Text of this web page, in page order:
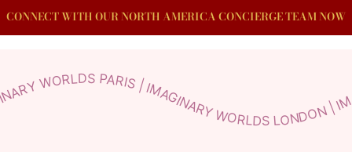
CONNECT WITH OUR NORTH AMERICA CONCIERGE TEAM NOW
WORLDS NEW YORK | IMAGINARY WORLDS MILANO | IMAGINARY WORLDS TOKYO | IMAGINARY WORLDS BERLIN | IMAGINARY WORLDS DUBAI | IMAGINARY WORLDS SEOUL | IMAGINARY WORLDS ROME IMAGINARY WORLDS JAPAN | IMAGINARY WORLDS PARIS | IMAGINARY WORLDS LONDON | IMAGINARY WORLDS NEW YORK | IMAGINARY WORLDS MILANO | IMAGINARY WORLDS TOKYO | IMAGINARY WORLDS BERLIN | IMAGINARY WORLDS DUBAI | IMAGINARY WORLDS SEOUL | IMAGINARY WORLDS ROME IMAGINARY WORLDS JAPAN | IMAGINARY WORLDS PARIS | IMAGINARY WORLDS LONDON | IMAGINARY WORLDS NEW YORK | IMAGINARY WORLDS MILANO | IMAGINARY WORLDS TOKYO | IMAGINARY WORLDS BERLIN | IMAGINARY WORLDS DUBAI | IMAGINARY WORLDS SEOUL | IMAGINARY WORLDS ROME IMAGINARY WORLDS JAPAN | IMAGINARY WORLDS PARIS | IMAGINARY WORLDS LONDON | IMAGINARY WORLDS NEW YORK | IMAGINARY WORLDS MILANO | IMAGINARY WORLDS TOKYO | IMAGINARY WORLDS BERLIN | IMAGINARY WORLDS DUBAI | IMAGINARY WORLDS SEOUL | IMAGINARY WORLDS ROME IMAGINARY WORLDS JAPAN | IMAGINARY WORLDS PARIS | IMAGINARY WORLDS LONDON | IMAGINARY WORLDS NEW YORK | IMAGINARY WORLDS MILANO | IMAGINARY WORLDS TOKYO | IMAGINARY WORLDS BERLIN | IMAGINARY WORLDS DUBAI | IMAGINARY WORLDS SEOUL | IMAGINARY WORLDS ROME IMAGINARY WORLDS JAPAN | IMAGINARY WORLDS PARIS | IMAGINARY WORLDS LONDON | IMAGINARY WORLDS NEW YORK | IMAGINARY WORLDS MILANO | IMAGINARY WORLDS TOKYO | IMAGINARY WORLDS BERLIN | IMAGINARY WORLDS DUBAI | IMAGINARY WORLDS SEOUL | IMAGINARY WORLDS ROME IMAGINARY WORLDS JAPAN | IMAGINARY WORLDS PARIS | IMAGINARY WORLDS LONDON | IMAGINARY WORLDS NEW YORK | IMAGINARY WORLDS MILANO | IMAGINARY WORLDS TOKYO | IMAGINARY WORLDS BERLIN | IMAGINARY WORLDS DUBAI | IMAGINARY WORLDS SEOUL | IMAGINARY WORLDS ROME IMAGINARY WORLDS JAPAN | IMAGINARY WORLDS PARIS | IMAGINARY WORLDS LONDON | IMAGINARY WORLDS NEW YORK | IMAGINARY WORLDS MILANO | IMAGINARY WORLDS TOKYO | IMAGINARY WORLDS BERLIN | IMAGINARY WORLDS DUBAI | IMAGINARY WORLDS SEOUL | IMAGINARY WORLDS ROME IMAGINARY WORLDS JAPAN | IMAGINARY WORLDS PARIS | IMAGINARY WORLDS LONDON | IMAGINARY WORLDS NEW YORK | IMAGINARY WORLDS MILANO | IMAGINARY WORLDS TOKYO | IMAGINARY WORLDS BERLIN | IMAGINARY WORLDS DUBAI | IMAGINARY WORLDS SEOUL | IMAGINARY WORLDS ROME IMAGINARY WORLDS JAPAN | IMAGINARY WORLDS PARIS | IMAGINARY WORLDS LONDON | IMAGINARY WORLDS NEW YORK | IMAGINARY WORLDS MILANO | IMAGINARY WORLDS TOKYO | IMAGINARY WORLDS BERLIN | IMAGINARY WORLDS DUBAI | IMAGINARY WORLDS SEOUL | IMAGINARY WORLDS ROME IMAGINARY WORLDS JAPAN | IMAGINARY WORLDS PARIS | IMAGINARY WORLDS LONDON | IMAGINARY WORLDS NEW YORK | IMAGINARY WORLDS MILANO | IMAGINARY WORLDS TOKYO | IMAGINARY WORLDS BERLIN | IMAGINARY WORLDS DUBAI | IMAGINARY WORLDS SEOUL | IMAGINARY WORLDS ROME IMAGINARY WORLDS JAPAN | IMAGINARY WORLDS PARIS | IMAGINARY WORLDS LONDON | IMAGINARY WORLDS NEW YORK | IMAGINARY WORLDS MILANO | IMAGINARY WORLDS TOKYO | IMAGINARY WORLDS BERLIN | IMAGINARY WORLDS DUBAI | IMAGINARY WORLDS SEOUL | IMAGINARY WORLDS ROME IMAGINARY WORLDS JAPAN | IMAGINARY WORLDS PARIS | IMAGINARY WORLDS LONDON | IMAGINARY WORLDS NEW YORK | IMAGINARY WORLDS MILANO | IMAGINARY WORLDS TOKYO | IMAGINARY WORLDS BERLIN | IMAGINARY WORLDS DUBAI | IMAGINARY WORLDS SEOUL | IMAGINARY WORLDS ROME IMAGINARY WORLDS JAPAN | IMAGINARY WORLDS PARIS | IMAGINARY WORLDS LONDON | IMAGINARY WORLDS NEW YORK | IMAGINARY WORLDS MILANO | IMAGINARY WORLDS TOKYO | IMAGINARY WORLDS BERLIN | IMAGINARY WORLDS DUBAI | IMAGINARY WORLDS SEOUL | IMAGINARY WORLDS ROME IMAGINARY WORLDS JAPAN | IMAGINARY WORLDS PARIS | IMAGINARY WORLDS LONDON | IMAGINARY WORLDS NEW YORK | IMAGINARY WORLDS MILANO | IMAGINARY WORLDS TOKYO | IMAGINARY WORLDS BERLIN | IMAGINARY WORLDS DUBAI | IMAGINARY WORLDS SEOUL | IMAGINARY WORLDS ROME IMAGINARY WORLDS JAPAN | IMAGINARY WORLDS PARIS | IMAGINARY WORLDS LONDON | IMAGINARY WORLDS NEW YORK | IMAGINARY WORLDS MILANO | IMAGINARY WORLDS TOKYO | IMAGINARY WORLDS BERLIN | IMAGINARY WORLDS DUBAI | IMAGINARY WORLDS SEOUL | IMAGINARY WORLDS ROME IMAGINARY WORLDS JAPAN | IMAGINARY WORLDS PARIS | IMAGINARY WORLDS LONDON | IMAGINARY WORLDS NEW YORK | IMAGINARY WORLDS MILANO | IMAGINARY WORLDS TOKYO | IMAGINARY WORLDS BERLIN | IMAGINARY WORLDS DUBAI | IMAGINARY WORLDS SEOUL | IMAGINARY WORLDS ROME IMAGINARY WORLDS JAPAN | IMAGINARY WORLDS PARIS | IMAGINARY WORLDS LONDON | IMAGINARY WORLDS NEW YORK | IMAGINARY WORLDS MILANO | IMAGINARY WORLDS TOKYO | IMAGINARY WORLDS BERLIN | IMAGINARY WORLDS DUBAI | IMAGINARY WORLDS SEOUL | IMAGINARY WORLDS ROME IMAGINARY WORLDS JAPAN | IMAGINARY WORLDS PARIS | IMAGINARY WORLDS LONDON | IMAGINARY WORLDS NEW YORK | IMAGINARY WORLDS MILANO | IMAGINARY WORLDS TOKYO | IMAGINARY WORLDS BERLIN | IMAGINARY WORLDS DUBAI | IMAGINARY WORLDS SEOUL | IMAGINARY WORLDS ROME IMAGINARY WORLDS JAPAN | IMAGINARY WORLDS PARIS | IMAGINARY WORLDS LONDON | IMAGINARY WORLDS NEW YORK | IMAGINARY WORLDS MILANO | IMAGINARY WORLDS TOKYO | IMAGINARY WORLDS BERLIN | IMAGINARY WORLDS DUBAI | IMAGINARY WORLDS SEOUL | IMAGINARY WORLDS ROME IMAGINARY WORLDS JAPAN | IMAGINARY WORLDS PARIS | IMAGINARY WORLDS LONDON | IMAGINARY WORLDS NEW YORK | IMAGINARY WORLDS MILANO | IMAGINARY WORLDS TOKYO | IMAGINARY WORLDS BERLIN | IMAGINARY WORLDS DUBAI | IMAGINARY WORLDS SEOUL | IMAGINARY WORLDS ROME IMAGINARY WORLDS JAPAN | IMAGINARY WORLDS PARIS | IMAGINARY WORLDS LONDON | IMAGINARY WORLDS NEW YORK | IMAGINARY WORLDS MILANO | IMAGINARY WORLDS TOKYO | IMAGINARY WORLDS BERLIN | IMAGINARY WORLDS DUBAI | IMAGINARY WORLDS SEOUL | IMAGINARY WORLDS ROME IMAGINARY WORLDS JAPAN | IMAGINARY WORLDS PARIS | IMAGINARY WORLDS LONDON | IMAGINARY WORLDS NEW YORK | IMAGINARY WORLDS MILANO | IMAGINARY WORLDS TOKYO | IMAGINARY WORLDS BERLIN | IMAGINARY WORLDS DUBAI | IMAGINARY WORLDS SEOUL | IMAGINARY WORLDS ROME IMAGINARY WORLDS JAPAN | IMAGINARY WORLDS PARIS | IMAGINARY WORLDS LONDON | IMAGINARY WORLDS NEW YORK | IMAGINARY WORLDS MILANO | IMAGINARY WORLDS TOKYO | IMAGINARY WORLDS BERLIN | IMAGINARY WORLDS DUBAI | IMAGINARY WORLDS SEOUL | IMAGINARY WORLDS ROME IMAGINARY WORLDS JAPAN | IMAGINARY WORLDS PARIS | IMAGINARY WORLDS LONDON | IMAGINARY WORLDS NEW YORK | IMAGINARY WORLDS MILANO | IMAGINARY WORLDS TOKYO | IMAGINARY WORLDS BERLIN | IMAGINARY WORLDS DUBAI | IMAGINARY WORLDS SEOUL | IMAGINARY WORLDS ROME IMAGINARY WORLDS JAPAN | IMAGINARY WORLDS PARIS | IMAGINARY WORLDS LONDON | IMAGINARY WORLDS NEW YORK | IMAGINARY WORLDS MILANO | IMAGINARY WORLDS TOKYO | IMAGINARY WORLDS BERLIN | IMAGINARY WORLDS DUBAI | IMAGINARY WORLDS SEOUL | IMAGINARY WORLDS ROME IMAGINARY WORLDS JAPAN | IMAGINARY WORLDS PARIS | IMAGINARY WORLDS LONDON | IMAGINARY WORLDS NEW YORK | IMAGINARY WORLDS MILANO | IMAGINARY WORLDS TOKYO | IMAGINARY WORLDS BERLIN | IMAGINARY WORLDS DUBAI | IMAGINARY WORLDS SEOUL | IMAGINARY WORLDS ROME IMAGINARY WORLDS JAPAN | IMAGINARY WORLDS PARIS | IMAGINARY WORLDS LONDON | IMAGINARY WORLDS NEW YORK | IMAGINARY WORLDS MILANO | IMAGINARY WORLDS TOKYO | IMAGINARY WORLDS BERLIN | IMAGINARY WORLDS DUBAI | IMAGINARY WORLDS SEOUL | IMAGINARY WORLDS ROME IMAGINARY WORLDS JAPAN | IMAGINARY WORLDS PARIS | IMAGINARY WORLDS LONDON | IMAGINARY WORLDS NEW YORK | IMAGINARY WORLDS MILANO | IMAGINARY WORLDS TOKYO | IMAGINARY WORLDS BERLIN | IMAGINARY WORLDS DUBAI | IMAGINARY WORLDS SEOUL | IMAGINARY WORLDS ROME IMAGINARY WORLDS JAPAN | IMAGINARY WORLDS PARIS | IMAGINARY WORLDS LONDON | IMAGINARY WORLDS NEW YORK | IMAGINARY WORLDS MILANO | IMAGINARY WORLDS TOKYO | IMAGINARY WORLDS BERLIN | IMAGINARY WORLDS DUBAI | IMAGINARY WORLDS SEOUL | IMAGINARY WORLDS ROME IMAGINARY WORLDS JAPAN | IMAGINARY WORLDS PARIS | IMAGINARY WORLDS LONDON | IMAGINARY WORLDS NEW YORK | IMAGINARY WORLDS MILANO | IMAGINARY WORLDS TOKYO | IMAGINARY WORLDS BERLIN | IMAGINARY WORLDS DUBAI | IMAGINARY WORLDS SEOUL | IMAGINARY WORLDS ROME IMAGINARY WORLDS JAPAN | IMAGINARY WORLDS PARIS | IMAGINARY WORLDS LONDON | IMAGINARY WORLDS NEW YORK | IMAGINARY WORLDS MILANO | IMAGINARY WORLDS TOKYO | IMAGINARY WORLDS BERLIN | IMAGINARY WORLDS DUBAI | IMAGINARY WORLDS SEOUL | IMAGINARY WORLDS ROME IMAGINARY WORLDS JAPAN | IMAGINARY WORLDS PARIS | IMAGINARY WORLDS LONDON | IMAGINARY WORLDS NEW YORK | IMAGINARY WORLDS MILANO | IMAGINARY WORLDS TOKYO | IMAGINARY WORLDS BERLIN | IMAGINARY WORLDS DUBAI | IMAGINARY WORLDS SEOUL | IMAGINARY WORLDS ROME IMAGINARY WORLDS JAPAN | IMAGINARY WORLDS PARIS | IMAGINARY WORLDS LONDON | IMAGINARY WORLDS NEW YORK | IMAGINARY WORLDS MILANO | IMAGINARY WORLDS TOKYO | IMAGINARY WORLDS BERLIN | IMAGINARY WORLDS DUBAI | IMAGINARY WORLDS SEOUL | IMAGINARY WORLDS ROME IMAGINARY WORLDS JAPAN | IMAGINARY WORLDS PARIS | IMAGINARY WORLDS LONDON | IMAGINARY WORLDS NEW YORK | IMAGINARY